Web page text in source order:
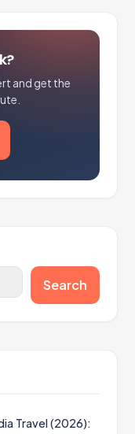
and get the
Search
Travel (2026):